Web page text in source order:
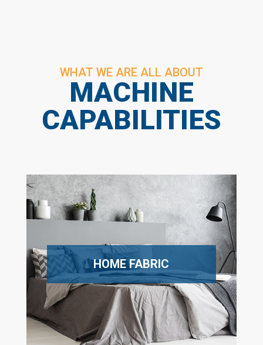
WHAT WE ARE ALL ABOUT
MACHINE
CAPABILITIES
HOME FABRIC